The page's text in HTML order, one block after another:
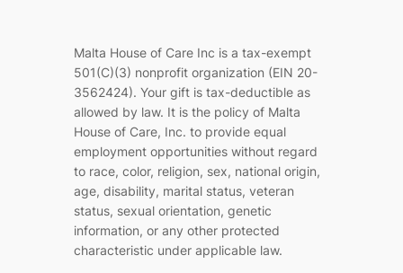
Malta House of Care Inc is a tax-exempt
501(C)(3) nonprofit organization (EIN 20-
3562424). Your gift is tax-deductible as
allowed by law. It is the policy of Malta
House of Care, Inc. to provide equal
employment opportunities without regard
to race, color, religion, sex, national origin,
age, disability, marital status, veteran
status, sexual orientation, genetic
information, or any other protected
characteristic under applicable law.